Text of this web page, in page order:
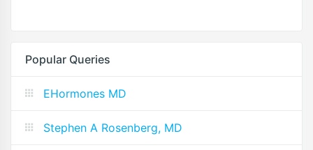
Popular Queries
EHormones MD
Stephen A Rosenberg, MD